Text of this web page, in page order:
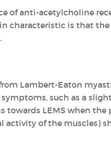
of anti-acetylcholine
characteristic is that
.
Lambert-Eaton
such as a
towards LEMS when
of the muscles)